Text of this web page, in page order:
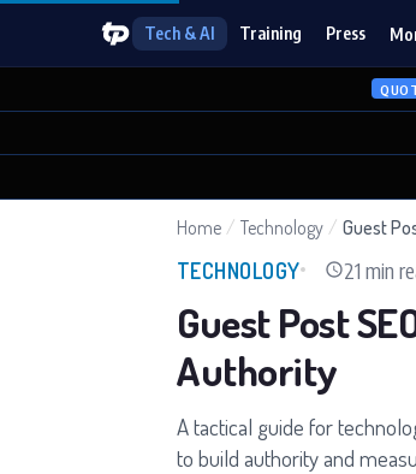
Tech & AI Training Press
Home / Technology / Guest
TECHNOLOGY 21 min
Guest Post
Authority
A tactical guide for
to build authority and